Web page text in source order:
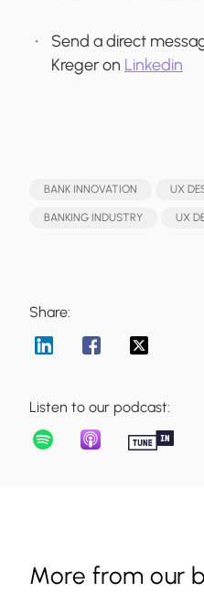
Send a direct
Kreger on Linkedin
BANK INNOVATION UX
BANKING INDUSTRY UX
Share:
Listen to our podcast:
More from our